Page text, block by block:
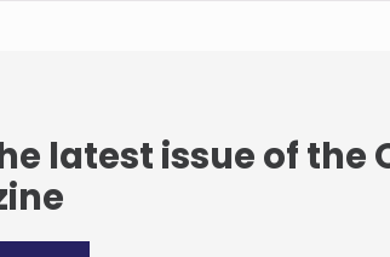
latest issue of the